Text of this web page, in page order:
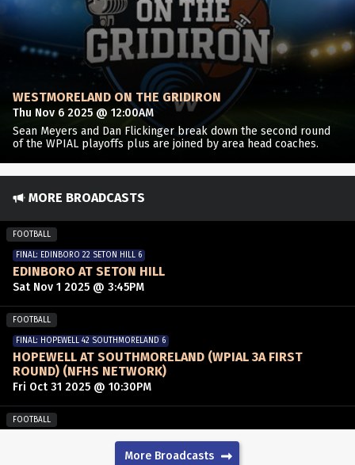
WESTMORELAND ON THE GRIDIRON
Thu Nov 6 2025 @ 12:00AM
Sean Meyers and Dan Flickinger break down the second round
of the WPIAL playoffs plus are joined by area head coaches.
MORE BROADCASTS
FINAL: EDINBORO 22 SETON HILL 6
EDINBORO AT SETON HILL
Sat Nov 1 2025 @ 3:45PM
FOOTBALL
FINAL: HOPEWELL 42 SOUTHMORELAND 6
HOPEWELL AT SOUTHMORELAND (WPIAL 3A FIRST
ROUND) (NFHS NETWORK)
Fri Oct 31 2025 @ 10:30PM
FOOTBALL
FINAL: HIGHLANDS 14 DERRY AREA 0
DERRY AREA AT HIGHLANDS (WPIAL 3A FIRST ROUND)
FOOTBALL
More Broadcasts